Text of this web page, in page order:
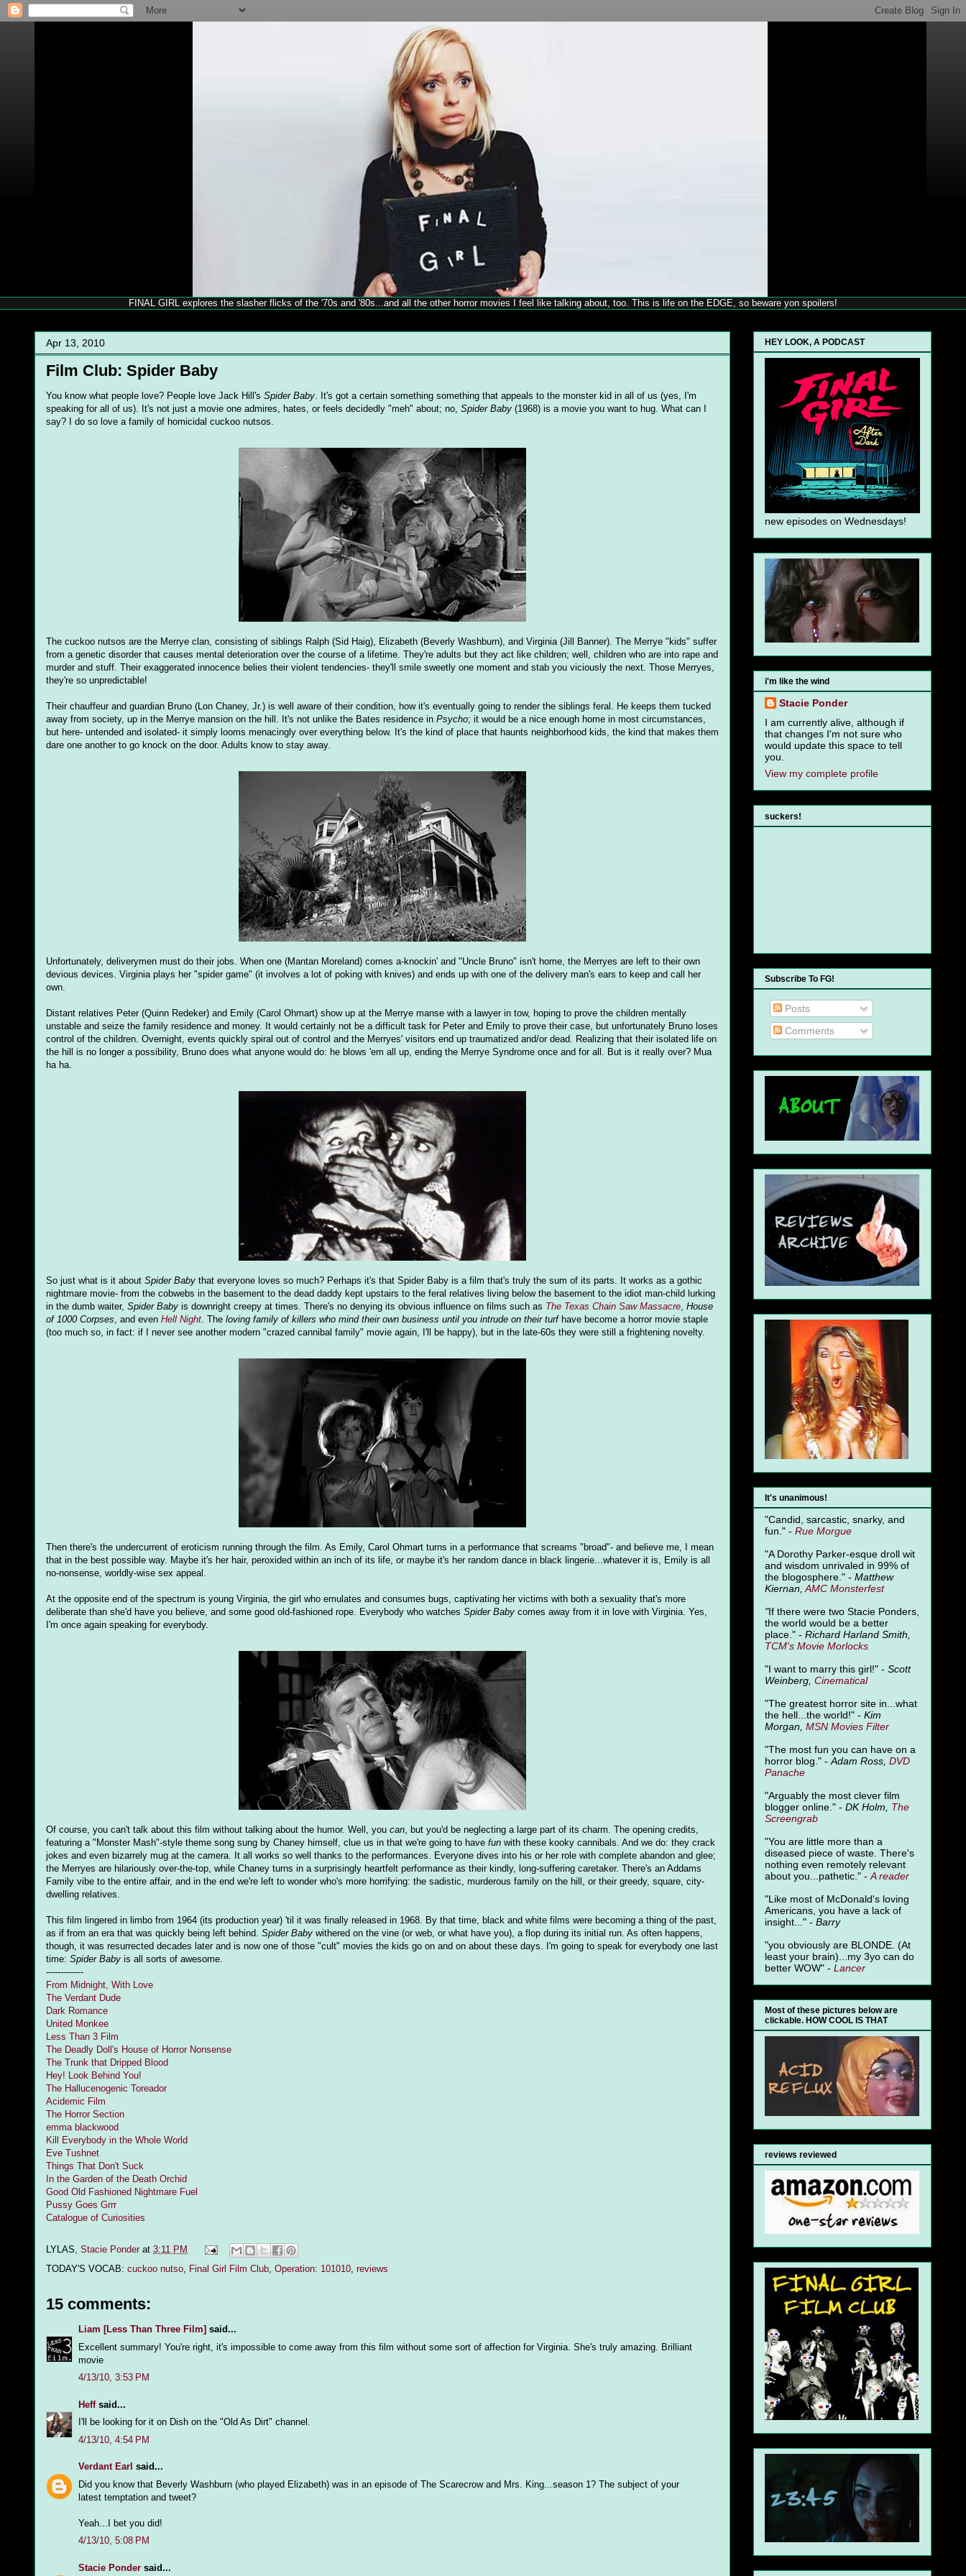
FINAL GIRL explores the slasher flicks of the '70s and '80s...and all the other horror movies I feel like talking about, too. This is life on the EDGE, so beware yon spoilers!
Apr 13, 2010
Film Club: Spider Baby
You know what people love? People love Jack Hill's Spider Baby. It's got a certain something something that appeals to the monster kid in all of us (yes, I'm
speaking for all of us). It's not just a movie one admires, hates, or feels decidedly "meh" about; no, Spider Baby (1968) is a movie you want to hug. What can I
say? I do so love a family of homicidal cuckoo nutsos.
The cuckoo nutsos are the Merrye clan, consisting of siblings Ralph (Sid Haig), Elizabeth (Beverly Washburn), and Virginia (Jill Banner). The Merrye "kids" suffer
from a genetic disorder that causes mental deterioration over the course of a lifetime. They're adults but they act like children; well, children who are into rape and
murder and stuff. Their exaggerated innocence belies their violent tendencies- they'll smile sweetly one moment and stab you viciously the next. Those Merryes,
they're so unpredictable!
Their chauffeur and guardian Bruno (Lon Chaney, Jr.) is well aware of their condition, how it's eventually going to render the siblings feral. He keeps them tucked
away from society, up in the Merrye mansion on the hill. It's not unlike the Bates residence in Psycho; it would be a nice enough home in most circumstances,
but here- untended and isolated- it simply looms menacingly over everything below. It's the kind of place that haunts neighborhood kids, the kind that makes them
dare one another to go knock on the door. Adults know to stay away.
Unfortunately, deliverymen must do their jobs. When one (Mantan Moreland) comes a-knockin' and "Uncle Bruno" isn't home, the Merryes are left to their own
devious devices. Virginia plays her "spider game" (it involves a lot of poking with knives) and ends up with one of the delivery man's ears to keep and call her
own.
Distant relatives Peter (Quinn Redeker) and Emily (Carol Ohmart) show up at the Merrye manse with a lawyer in tow, hoping to prove the children mentally
unstable and seize the family residence and money. It would certainly not be a difficult task for Peter and Emily to prove their case, but unfortunately Bruno loses
control of the children. Overnight, events quickly spiral out of control and the Merryes' visitors end up traumatized and/or dead. Realizing that their isolated life on
the hill is no longer a possibility, Bruno does what anyone would do: he blows 'em all up, ending the Merrye Syndrome once and for all. But is it really over? Mua
ha ha.
So just what is it about Spider Baby that everyone loves so much? Perhaps it's that Spider Baby is a film that's truly the sum of its parts. It works as a gothic
nightmare movie- from the cobwebs in the basement to the dead daddy kept upstairs to the feral relatives living below the basement to the idiot man-child lurking
in the dumb waiter, Spider Baby is downright creepy at times. There's no denying its obvious influence on films such as The Texas Chain Saw Massacre, House
of 1000 Corpses, and even Hell Night. The loving family of killers who mind their own business until you intrude on their turfhave become a horror movie staple
(too much so, in fact: if I never see another modern "crazed cannibal family" movie again, I'll be happy), but in the late-60s they were still a frightening novelty.
Then there's the undercurrent of eroticism running through the film. As Emily, Carol Ohmart turns in a performance that screams "broad"- and believe me, I mean
that in the best possible way. Maybe it's her hair, peroxided within an inch of its life, or maybe it's her random dance in black lingerie...whatever it is, Emily is all
no-nonsense, worldly-wise sex appeal.
At the opposite end of the spectrum is young Virginia, the girl who emulates and consumes bugs, captivating her victims with both a sexuality that's more
deliberate than she'd have you believe, and some good old-fashioned rope. Everybody who watches Spider Baby comes away from it in love with Virginia. Yes,
I'm once again speaking for everybody.
Of course, you can't talk about this film without talking about the humor. Well, you can, but you'd be neglecting a large part of its charm. The opening credits,
featuring a "Monster Mash"-style theme song sung by Chaney himself, clue us in that we're going to have fun with these kooky cannibals. And we do: they crack
jokes and even bizarrely mug at the camera. It all works so well thanks to the performances. Everyone dives into his or her role with complete abandon and glee;
the Merryes are hilariously over-the-top, while Chaney turns in a surprisingly heartfelt performance as their kindly, long-suffering caretaker. There's an Addams
Family vibe to the entire affair, and in the end we're left to wonder who's more horrifying: the sadistic, murderous family on the hill, or their greedy, square, city-
dwelling relatives.
This film lingered in limbo from 1964 (its production year) 'til it was finally released in 1968. By that time, black and white films were becoming a thing of the past,
as if from an era that was quickly being left behind. Spider Baby withered on the vine (or web, or what have you), a flop during its initial run. As often happens,
though, it was resurrected decades later and is now one of those "cult" movies the kids go on and on about these days. I'm going to speak for everybody one last
time: Spider Baby is all sorts of awesome.
-------------
From Midnight, With Love
The Verdant Dude
Dark Romance
United Monkee
Less Than 3 Film
The Deadly Doll's House of Horror Nonsense
The Trunk that Dripped Blood
Hey! Look Behind You!
The Hallucenogenic Toreador
Acidemic Film
The Horror Section
emma blackwood
Kill Everybody in the Whole World
Eve Tushnet
Things That Don't Suck
In the Garden of the Death Orchid
Good Old Fashioned Nightmare Fuel
Pussy Goes Grrr
Catalogue of Curiosities
LYLAS, Stacie Ponder at 3:11 PM
TODAY'S VOCAB: cuckoo nutso, Final Girl Film Club, Operation: 101010, reviews
15 comments:
Liam [Less Than Three Film] said...
Excellent summary! You're right, it's impossible to come away from this film without some sort of affection for Virginia. She's truly amazing. Brilliant
movie
4/13/10, 3:53 PM
Heffsaid...
I'll be looking for it on Dish on the "Old As Dirt" channel.
4/13/10, 4:54 PM
Verdant Earl said...
Did you know that Beverly Washburn (who played Elizabeth) was in an episode of The Scarecrow and Mrs. King...season 1? The subject of your
latest temptation and tweet?
Yeah...I bet you did!
4/13/10, 5:08 PM
Stacie Ponder said...
HEY LOOK, A PODCAST
new episodes on Wednesdays!
i'm like the wind
Stacie Ponder
I am currently alive, although if
that changes I'm not sure who
would update this space to tell
you.
View my complete profile
suckers!
Subscribe To FG!
Posts
Comments
It's unanimous!
"Candid, sarcastic, snarky, and
fun." - Rue Morgue
"A Dorothy Parker-esque droll wit
and wisdom unrivaled in 99% of
the blogosphere." - Matthew
Kiernan, AMC Monsterfest
"If there were two Stacie Ponders,
the world would be a better
place." - Richard Harland Smith,
TCM's Movie Morlocks
"I want to marry this girl!" - Scott
Weinberg, Cinematical
"The greatest horror site in...what
the hell...the world!" - Kim
Morgan, MSN Movies Filter
"The most fun you can have on a
horror blog." - Adam Ross, DVD
Panache
"Arguably the most clever film
blogger online." - DK Holm, The
Screengrab
"You are little more than a
diseased piece of waste. There's
nothing even remotely relevant
about you...pathetic." - Areader
"Like most of McDonald's loving
Americans, you have a lack of
insight..." - Barry
"you obviously are BLONDE. (At
least your brain)...my 3yo can do
better WOW" - Lancer
Most of these pictures below are
clickable. HOW COOL IS THAT
reviews reviewed